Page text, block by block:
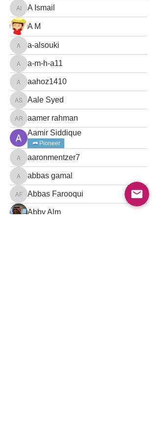
A Ismail
A Ismail
A M
a-alsouki
a-alsouki
a-m-h-a11
a-m-h-a11
aahoz1410
aahoz1410
Aale Syed
Aale Syed
aamer rahman
aamer rahman
Aamir Siddique
Pioneer
aaronmentzer7
aaronmentzer7
abbas gamal
abbas gamal
Abbas Farooqui
Abbas Farooqui
Abby Alm